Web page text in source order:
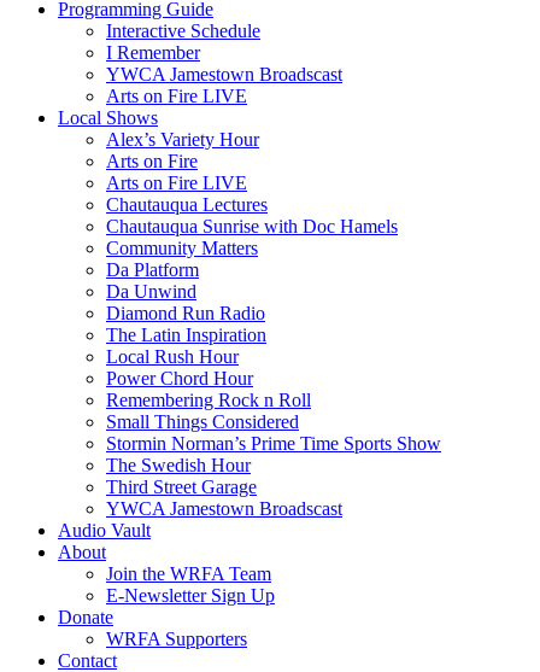
Programming Guide
Interactive Schedule
I Remember
YWCA Jamestown Broadscast
Arts on Fire LIVE
Local Shows
Alex’s Variety Hour
Arts on Fire
Arts on Fire LIVE
Chautauqua Lectures
Chautauqua Sunrise with Doc Hamels
Community Matters
Da Platform
Da Unwind
Diamond Run Radio
The Latin Inspiration
Local Rush Hour
Power Chord Hour
Remembering Rock n Roll
Small Things Considered
Stormin Norman’s Prime Time Sports Show
The Swedish Hour
Third Street Garage
YWCA Jamestown Broadscast
Audio Vault
About
Join the WRFA Team
E-Newsletter Sign Up
Donate
WRFA Supporters
Contact